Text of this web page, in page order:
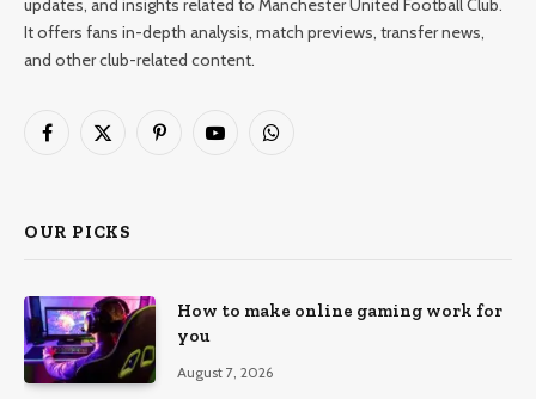
updates, and insights related to Manchester United Football Club.
It offers fans in-depth analysis, match previews, transfer news,
and other club-related content.
Facebook
X
PinterestYouTubeWhatsApp
OUR PICKS
How to make online gaming work for
you
August 7, 2026